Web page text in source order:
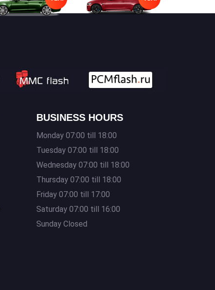
BUSINESS HOURS
Monday 07:00 till 18:00
Tuesday 07:00 till 18:00
Wednesday 07:00 till 18:00
Thursday 07:00 till 18:00
Friday 07:00 till 17:00
Saturday 07:00 till 16:00
Sunday Closed